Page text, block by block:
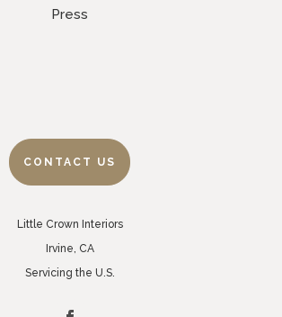
Press
CONTACT US
Little Crown Interiors
Irvine, CA
Servicing the U.S.